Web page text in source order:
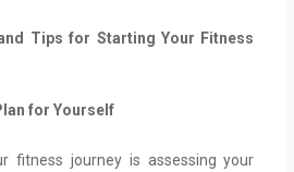
Tips for Starting Your Fitness
for Yourself
fitness journey is assessing your